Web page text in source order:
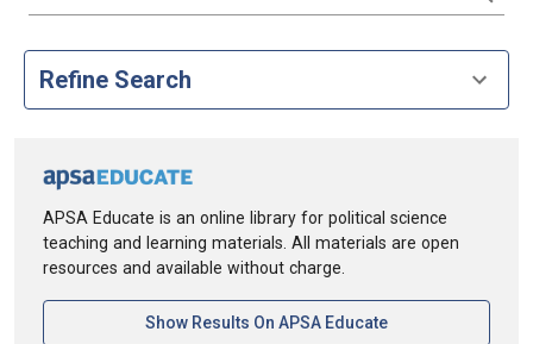
Refine Search
APSA Educate is an online library for political science
teaching and learning materials. All materials are open
resources and available without charge.
Show Results On APSA Educate[opens In A New